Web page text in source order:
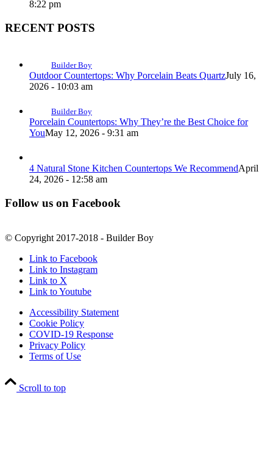
8:22 pm
RECENT POSTS
Builder Boy
Outdoor Countertops: Why Porcelain Beats QuartzJuly 16,
2026 - 10:03 am
Builder Boy
Porcelain Countertops: Why They’re the Best Choice for
YouMay 12, 2026 - 9:31 am
4 Natural Stone Kitchen Countertops We RecommendApril
24, 2026 - 12:58 am
Follow us on Facebook
© Copyright 2017-2018 - Builder Boy
Link to Facebook
Link to Instagram
Link to X
Link to Youtube
Accessibility Statement
Cookie Policy
COVID-19 Response
Privacy Policy
Terms of Use
Scroll to top